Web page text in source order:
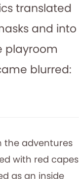
translated
and into
playroom
blurred:
the adventures
with red capes
as an inside